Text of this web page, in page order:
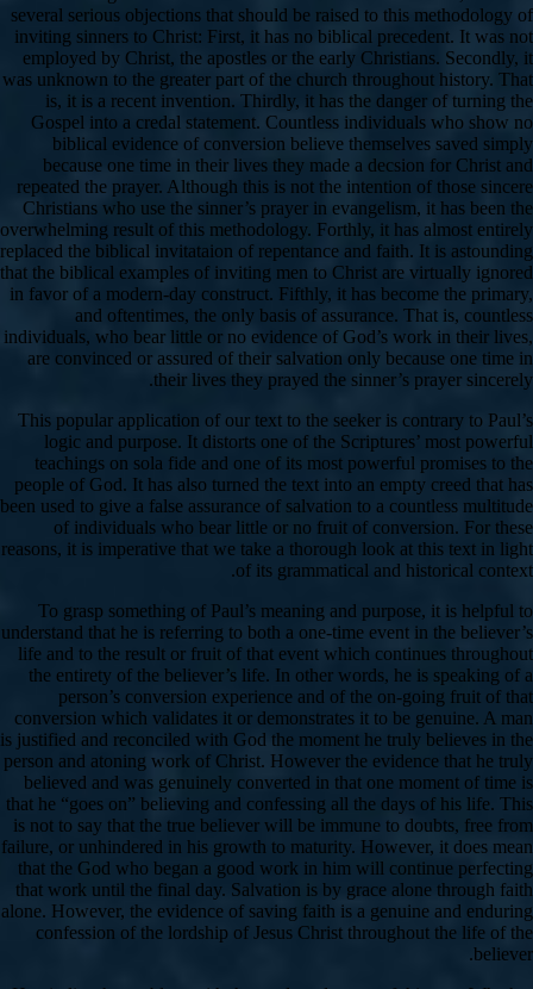
several serious objections that should be raised to this methodology of
inviting sinners to Christ: First, it has no biblical precedent. It was not
employed by Christ, the apostles or the early Christians. Secondly, it
was unknown to the greater part of the church throughout history. That
is, it is a recent invention. Thirdly, it has the danger of turning the
Gospel into a credal statement. Countless individuals who show no
biblical evidence of conversion believe themselves saved simply
because one time in their lives they made a decsion for Christ and
repeated the prayer. Although this is not the intention of those sincere
Christians who use the sinner’s prayer in evangelism, it has been the
overwhelming result of this methodology. Forthly, it has almost entirely
replaced the biblical invitataion of repentance and faith. It is astounding
that the biblical examples of inviting men to Christ are virtually ignored
in favor of a modern-day construct. Fifthly, it has become the primary,
and oftentimes, the only basis of assurance. That is, countless
individuals, who bear little or no evidence of God’s work in their lives,
are convinced or assured of their salvation only because one time in
their lives they prayed the sinner’s prayer sincerely.
This popular application of our text to the seeker is contrary to Paul’s
logic and purpose. It distorts one of the Scriptures’ most powerful
teachings on sola fide and one of its most powerful promises to the
people of God. It has also turned the text into an empty creed that has
been used to give a false assurance of salvation to a countless multitude
of individuals who bear little or no fruit of conversion. For these
reasons, it is imperative that we take a thorough look at this text in light
of its grammatical and historical context.
To grasp something of Paul’s meaning and purpose, it is helpful to
understand that he is referring to both a one-time event in the believer’s
life and to the result or fruit of that event which continues throughout
the entirety of the believer’s life. In other words, he is speaking of a
person’s conversion experience and of the on-going fruit of that
conversion which validates it or demonstrates it to be genuine. A man
is justified and reconciled with God the moment he truly believes in the
person and atoning work of Christ. However the evidence that he truly
believed and was genuinely converted in that one moment of time is
that he “goes on” believing and confessing all the days of his life. This
is not to say that the true believer will be immune to doubts, free from
failure, or unhindered in his growth to maturity. However, it does mean
that the God who began a good work in him will continue perfecting
that work until the final day. Salvation is by grace alone through faith
alone. However, the evidence of saving faith is a genuine and enduring
confession of the lordship of Jesus Christ throughout the life of the
believer.